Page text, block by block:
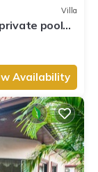
Villa
pool
Availability